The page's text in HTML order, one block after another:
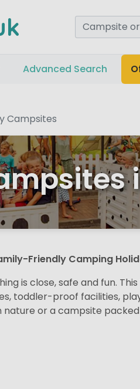
Advanced Search
Campsites
Friendly Camping
is close, safe and fun.
toddler-proof facilities,
or a campsite